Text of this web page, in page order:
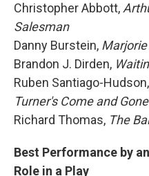
Christopher Abbott,
Salesman
Danny Burstein,
Brandon J. Dirden,
Ruben Santiago-Hudson,
Turner's Come and Gone
Richard Thomas, The
Best Performance by
Role in a Play